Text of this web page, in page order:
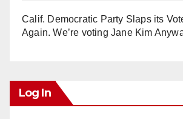
Calif. Democratic Party Slaps its
Again. We’re voting Jane Kim
Log In